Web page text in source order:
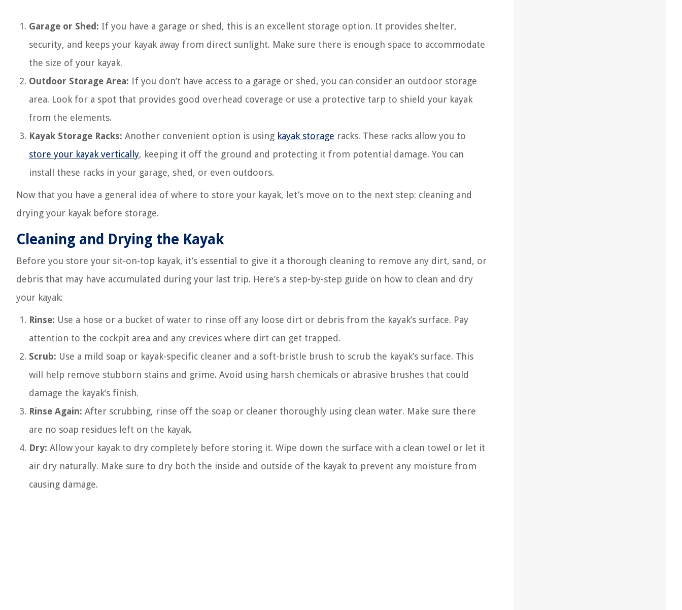
Garage or Shed: If you have a garage or shed, this is an excellent storage option. It provides shelter,
security, and keeps your kayak away from direct sunlight. Make sure there is enough space to accommodate
the size of your kayak.
Outdoor Storage Area: If you don’t have access to a garage or shed, you can consider an outdoor storage
area. Look for a spot that provides good overhead coverage or use a protective tarp to shield your kayak
from the elements.
Kayak Storage Racks: Another convenient option is using kayak storage racks. These racks allow you to
store your kayak vertically, keeping it off the ground and protecting it from potential damage. You can
install these racks in your garage, shed, or even outdoors.
Now that you have a general idea of where to store your kayak, let’s move on to the next step: cleaning and
drying your kayak before storage.
Cleaning and Drying the Kayak
Before you store your sit-on-top kayak, it’s essential to give it a thorough cleaning to remove any dirt, sand, or
debris that may have accumulated during your last trip. Here’s a step-by-step guide on how to clean and dry
your kayak:
Rinse: Use a hose or a bucket of water to rinse off any loose dirt or debris from the kayak’s surface. Pay
attention to the cockpit area and any crevices where dirt can get trapped.
Scrub: Use a mild soap or kayak-specific cleaner and a soft-bristle brush to scrub the kayak’s surface. This
will help remove stubborn stains and grime. Avoid using harsh chemicals or abrasive brushes that could
damage the kayak’s finish.
Rinse Again: After scrubbing, rinse off the soap or cleaner thoroughly using clean water. Make sure there
are no soap residues left on the kayak.
Dry: Allow your kayak to dry completely before storing it. Wipe down the surface with a clean towel or let it
air dry naturally. Make sure to dry both the inside and outside of the kayak to prevent any moisture from
causing damage.